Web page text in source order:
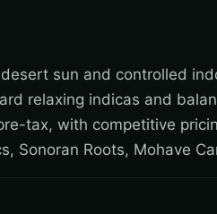
sun and controlled
relaxing indicas and
tax, with competitive
Sonoran Roots, Mohave